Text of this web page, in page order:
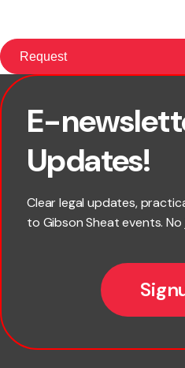
E-
Updates!
Clear legal updates,
to Gibson Sheat events. No
First name